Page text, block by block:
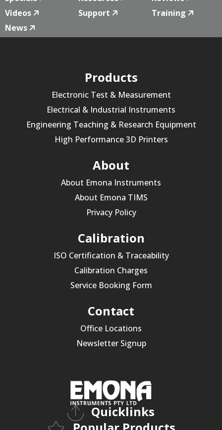
Videos
Support
Training
News
Products
Electronic Test & Measurement
Electrical & Industrial Instruments
Engineering Teaching & Research Equipment
High Performance 3D Printers
About
About Emona Instruments
About Emona TIMS
Privacy Policy
Calibration
ISO Certification & Traceability
Calibration Charges
Service Booking Form
Contact
Office Locations
Newsletter Signup
Quicklinks